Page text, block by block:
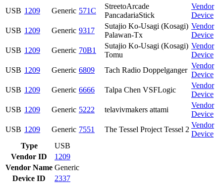
USB 1209 Generic 571C
StreetoArcade
PancadariaStick
Vendor
Device
USB 1209 Generic 9317
Sutajio Ko-Usagi (Kosagi)
Palawan-Tx
Vendor
Device
USB 1209 Generic 70B1
Sutajio Ko-Usagi (Kosagi)
Tomu
Vendor
Device
USB 1209 Generic 6809 Tach Radio Doppelganger
Vendor
Device
USB 1209 Generic 6666 Talpa Chen VSFLogic
Vendor
Device
USB 1209 Generic 5222 telavivmakers attami
Vendor
Device
USB 1209 Generic 7551 The Tessel Project Tessel 2
Vendor
Device
Type
USB
Vendor ID
1209
Vendor Name Generic
Device ID
2337